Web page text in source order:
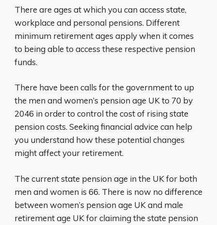
There are ages at which you can access state,
workplace and personal pensions. Different
minimum retirement ages apply when it comes
to being able to access these respective pension
funds.
There have been calls for the government to up
the men and women’s pension age UK to 70 by
2046 in order to control the cost of rising state
pension costs. Seeking financial advice can help
you understand how these potential changes
might affect your retirement.
The current state pension age in the UK for both
men and women is 66. There is now no difference
between women’s pension age UK and male
retirement age UK for claiming the state pension